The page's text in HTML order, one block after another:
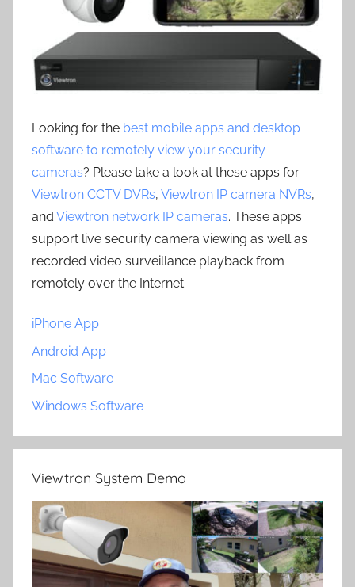
Looking for the best mobile apps and desktop
software to remotely view your security
cameras? Please take a look at these apps for
Viewtron CCTV DVRs, Viewtron IP camera NVRs,
and Viewtron network IP cameras. These apps
support live security camera viewing as well as
recorded video surveillance playback from
remotely over the Internet.
iPhone App
Android App
Mac Software
Windows Software
Viewtron System Demo